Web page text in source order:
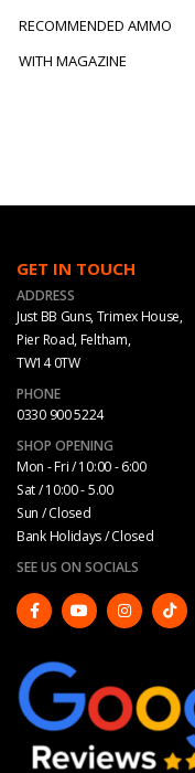
RECOMMENDED AMMO
WITH MAGAZINE
GET IN TOUCH
ADDRESS
Just BB Guns, Trimex House,
Pier Road, Feltham,
TW14 0TW
PHONE
0330 900 5224
SHOP OPENING
Mon - Fri / 10:00 - 6:00
Sat / 10:00 - 5.00
Sun / Closed
Bank Holidays / Closed
SEE US ON SOCIALS